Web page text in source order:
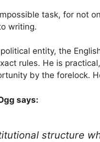
task, for not
writing.
entity, the
rules. He is
by the forelock.
says:
structure